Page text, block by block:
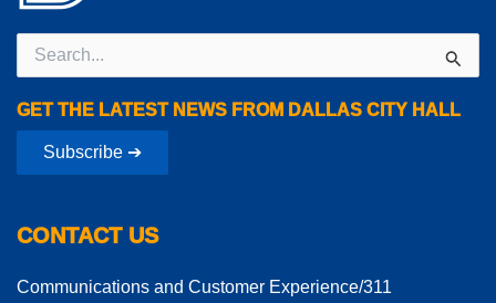
Search
for:
GET THE LATEST NEWS FROM DALLAS CITY HALL
Subscribe ➔
CONTACT US
Communications and Customer Experience/311